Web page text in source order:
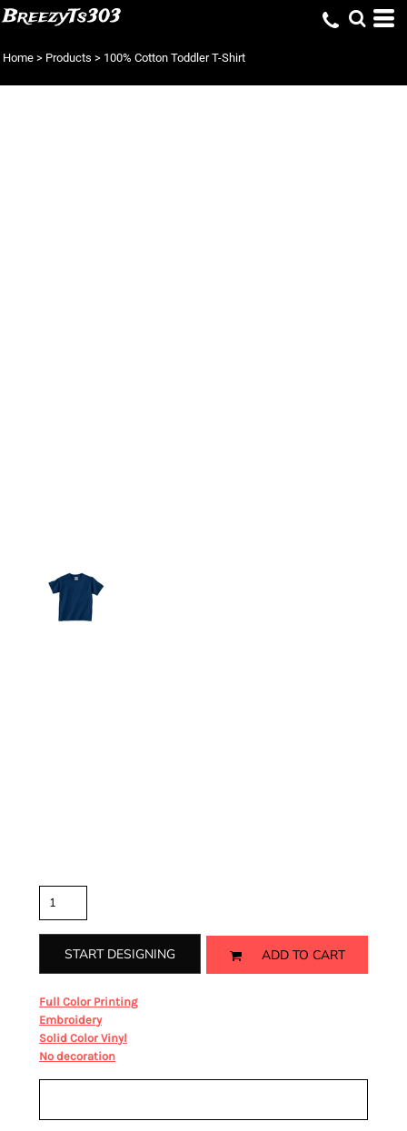
BreezyTs303
Home > Products > 100% Cotton Toddler T-Shirt
START DESIGNING ADD TO CART
Full Color Printingfrom
Embroideryfrom
Solid Color Vinyl
No decoration